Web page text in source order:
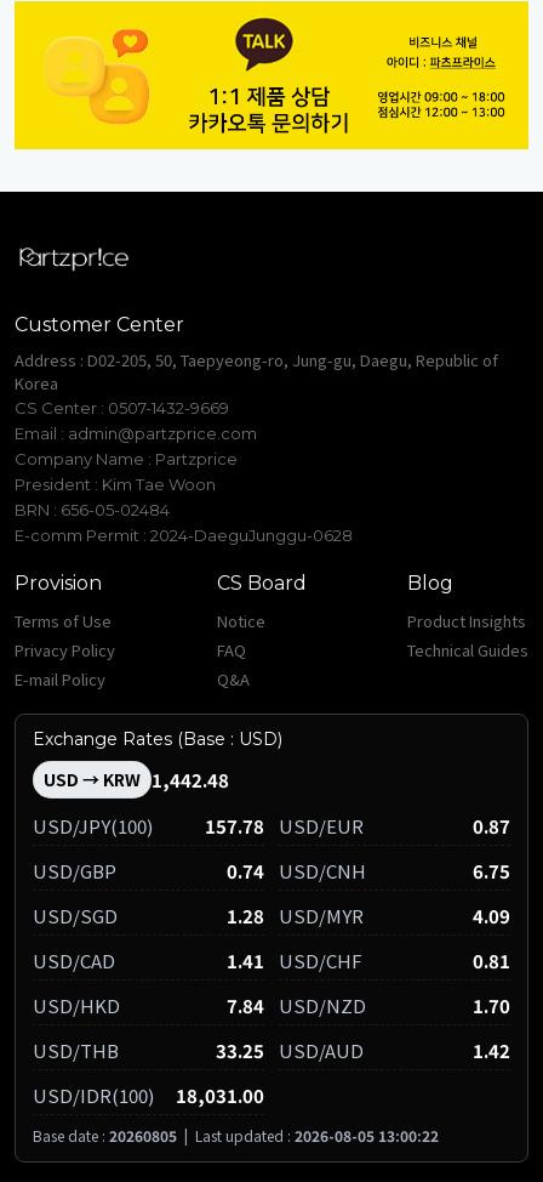
Customer Center
Address : D02-205, 50, Taepyeong-ro, Jung-gu, Daegu, Republic of
Korea
CS Center : 0507-1432-9669
Email : admin@partzprice.com
Company Name : Partzprice
President : Kim Tae Woon
BRN : 656-05-02484
E-comm Permit : 2024-DaeguJunggu-0628
Provision
Terms of Use
Privacy Policy
E-mail Policy
CS Board
Notice
FAQ
Q&A
Blog
Product Insights
Technical Guides
Exchange Rates (Base : USD)
USD → KRW 1,442.48
USD/JPY(100)
157.78 USD/EUR
0.87
USD/GBP
0.74 USD/CNH
6.75
USD/SGD
1.28 USD/MYR
4.09
USD/CAD
1.41 USD/CHF
0.81
USD/HKD
7.84 USD/NZD
1.70
USD/THB
33.25 USD/AUD
1.42
USD/IDR(100)
18,031.00
Base date : 20260805 | Last updated : 2026-08-05 13:00:22